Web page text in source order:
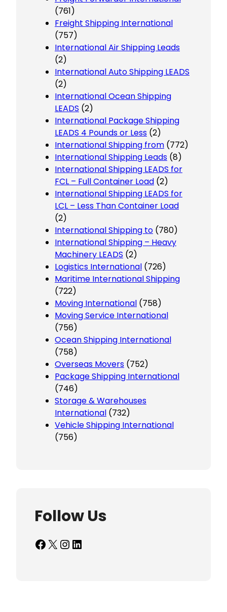
(761)
Freight Shipping International
(757)
International Air Shipping Leads
(2)
International Auto Shipping LEADS
(2)
International Ocean Shipping
LEADS (2)
International Package Shipping
LEADS 4 Pounds or Less (2)
International Shipping from (772)
International Shipping Leads (8)
International Shipping LEADS for
FCL – Full Container Load (2)
International Shipping LEADS for
LCL – Less Than Container Load
(2)
International Shipping to (780)
International Shipping – Heavy
Machinery LEADS (2)
Logistics International (726)
Maritime International Shipping
(722)
Moving International (758)
Moving Service International
(756)
Ocean Shipping International
(758)
Overseas Movers (752)
Package Shipping International
(746)
Storage & Warehouses
International (732)
Vehicle Shipping International
(756)
Follow Us
Facebook X InstagramLinkedIn